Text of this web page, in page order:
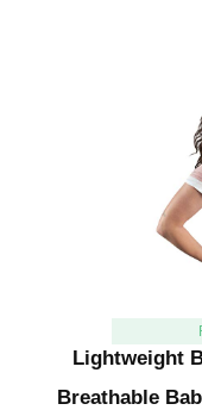
Lightweight
Breathable